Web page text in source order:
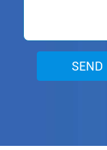
SEND